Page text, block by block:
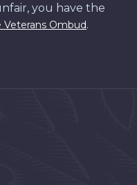
you have the
Ombud.